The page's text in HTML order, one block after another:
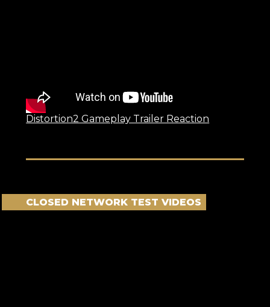
Distortion2 Gameplay Trailer Reaction
CLOSED NETWORK TEST VIDEOS